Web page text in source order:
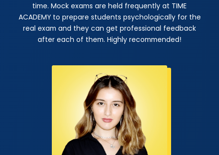
time. Mock exams are held frequently at TIME
ACADEMY to prepare students psychologically for the
real exam and they can get professional feedback
after each of them. Highly recommended!